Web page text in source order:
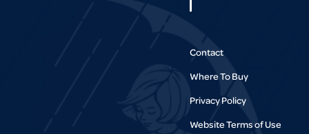
Contact
Where To Buy
Privacy Policy
Website Terms of Use